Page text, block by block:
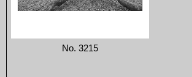
No. 3215